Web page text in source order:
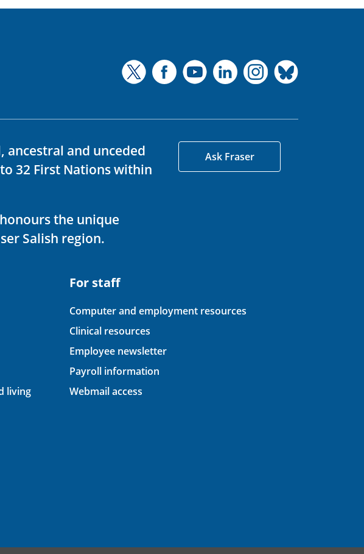
ancestral and unceded
32 First Nations within
the unique
Salish region.
Ask Fraser
living
For staff
Computer and employment resources
Clinical resources
Employee newsletter
Payroll information
Webmail access